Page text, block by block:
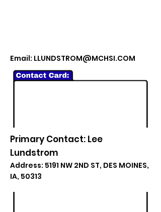
Email: LLUNDSTROM@MCHSI.COM
Primary Contact: Lee
Lundstrom
Address: 5191 NW 2ND ST, DES MOINES,
IA, 50313